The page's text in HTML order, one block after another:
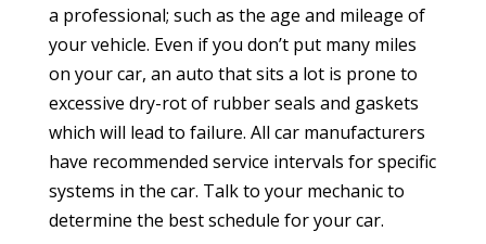
a professional; such as the age and mileage of
your vehicle. Even if you don’t put many miles
on your car, an auto that sits a lot is prone to
excessive dry-rot of rubber seals and gaskets
which will lead to failure. All car manufacturers
have recommended service intervals for specific
systems in the car. Talk to your mechanic to
determine the best schedule for your car.